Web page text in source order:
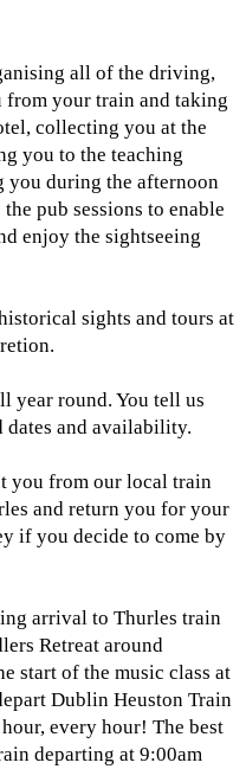
all of the driving,
your train and taking
collecting you at the
you to the teaching
you during the afternoon
pub sessions to enable
enjoy the sightseeing
sights and tours at
year round. You tell us
dates and availability.
you from our local train
and return you for your
if you decide to come by
arrival to Thurles train
Retreat around
start of the music class at
Dublin Heuston Train
every hour! The best
departing at 9:00am